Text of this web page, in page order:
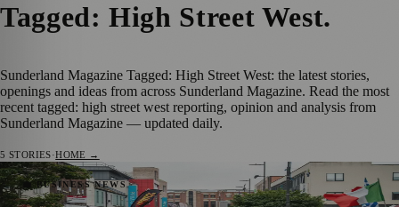
Tagged: High Street West.
Sunderland Magazine Tagged: High Street West: the latest stories,
openings and ideas from across Sunderland Magazine. Read the most
recent tagged: high street west reporting, opinion and analysis from
Sunderland Magazine — updated daily.
5 STORIES·HOME →
💼 BUSINESS NEWS
Sunderland Food And Drink Festival